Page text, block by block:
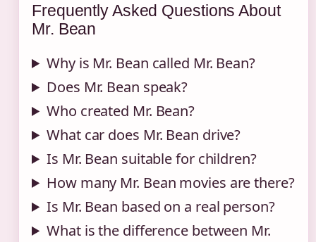
Frequently Asked Questions About
Mr. Bean
Why is Mr. Bean called Mr. Bean?
Does Mr. Bean speak?
Who created Mr. Bean?
What car does Mr. Bean drive?
Is Mr. Bean suitable for children?
How many Mr. Bean movies are there?
Is Mr. Bean based on a real person?
What is the difference between Mr.